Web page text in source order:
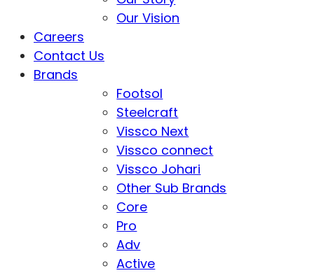
Our Vision
Careers
Contact Us
Brands
Footsol
Steelcraft
Vissco Next
Vissco connect
Vissco Johari
Other Sub Brands
Core
Pro
Adv
Active